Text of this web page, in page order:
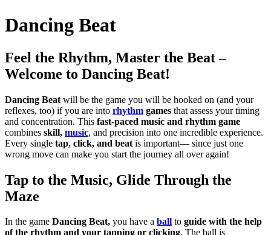
Dancing Beat
Feel the Rhythm, Master the Beat –
Welcome to Dancing Beat!
Dancing Beat will be the game you will be hooked on (and your
reflexes, too) if you are into rhythm games that assess your timing
and concentration. This fast-paced music and rhythm game
combines skill, music, and precision into one incredible experience.
Every single tap, click, and beat is important— since just one
wrong move can make you start the journey all over again!
Tap to the Music, Glide Through the
Maze
In the game Dancing Beat, you have a ball to guide with the help
of the rhythm and your tapping or clicking. The ball is